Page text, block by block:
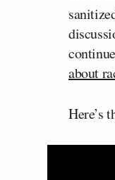
about
Here’s